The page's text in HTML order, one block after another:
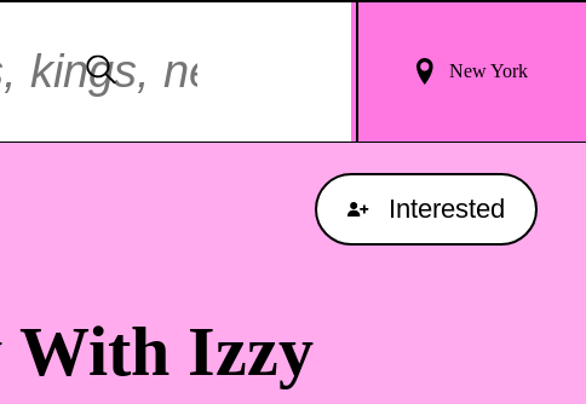
Search
For
Results
New York
With Izzy
Interested